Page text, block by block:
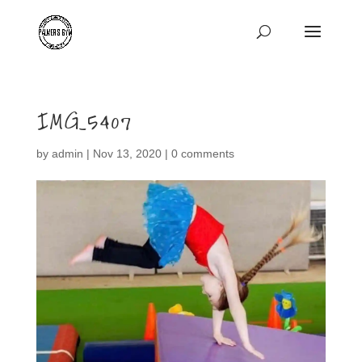
IMG_5407
by admin | Nov 13, 2020| 0 comments